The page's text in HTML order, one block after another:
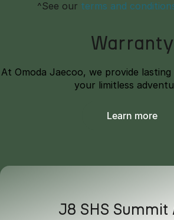
^See our terms and
Warranty
At Omoda Jaecoo, we provide
your limitless
Learn more
J8 SHS Summit